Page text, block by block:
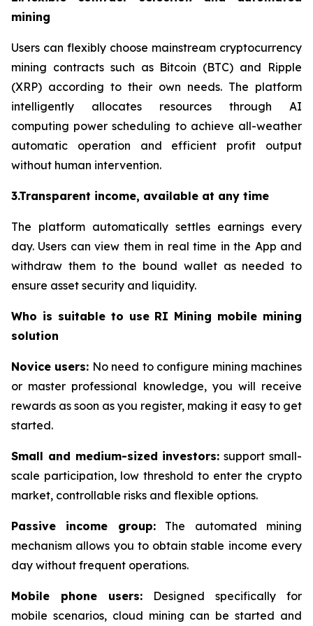
mining
Users can flexibly choose mainstream cryptocurrency
mining contracts such as Bitcoin (BTC) and Ripple
(XRP) according to their own needs. The platform
intelligently allocates resources through AI
computing power scheduling to achieve all-weather
automatic operation and efficient profit output
without human intervention.
3.Transparent income, available at any time
The platform automatically settles earnings every
day. Users can view them in real time in the App and
withdraw them to the bound wallet as needed to
ensure asset security and liquidity.
Who is suitable to use RI Mining mobile mining
solution
Novice users: No need to configure mining machines
or master professional knowledge, you will receive
rewards as soon as you register, making it easy to get
started.
Small and medium-sized investors: support small-
scale participation, low threshold to enter the crypto
market, controllable risks and flexible options.
Passive income group:The automated mining
mechanism allows you to obtain stable income every
day without frequent operations.
Mobile phone users: Designed specifically for
mobile scenarios, cloud mining can be started and